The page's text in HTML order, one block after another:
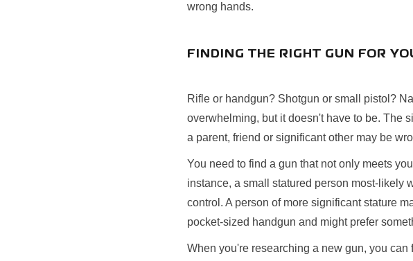
wrong hands.
FINDING THE RIGHT GUN FOR
Rifle or handgun? Shotgun or small pistol?
overwhelming, but it doesn't have to be. The
a parent, friend or significant other may be
You need to find a gun that not only meets
instance, a small statured person most-likely
control. A person of more significant stature
pocket-sized handgun and might prefer
When you're researching a new gun, you